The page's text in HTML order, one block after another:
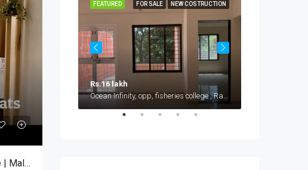
Premium Flats | 1Bhk & 2Bhk Flats For Sale | Malvan
NEW COSTRUCTION FOR SALE NEW COSTRUCTION
FEATURED
Rs.16 lakh